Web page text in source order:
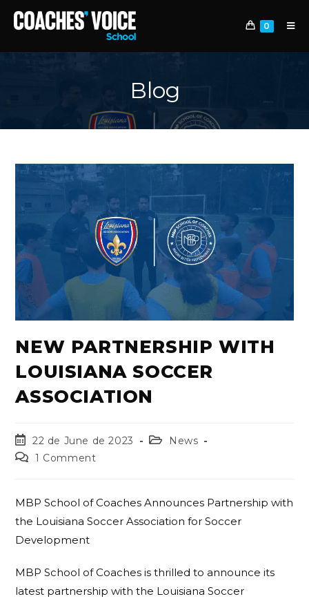
0
Blog
NEW PARTNERSHIP WITH
LOUISIANA SOCCER
ASSOCIATION
22 de June de 2023
News
1 Comment
MBP School of Coaches Announces Partnership with
the Louisiana Soccer Association for Soccer
Development
MBP School of Coaches is thrilled to announce its
latest partnership with the Louisiana Soccer